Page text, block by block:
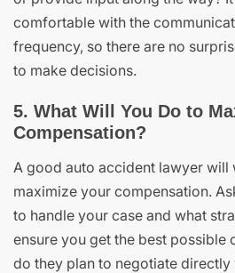
comfortable with the
frequency, so there are no
to make decisions.
5. What Will You Do to
Compensation?
A good auto accident lawyer
maximize your compensation.
to handle your case and what
ensure you get the best possible
do they plan to negotiate directly